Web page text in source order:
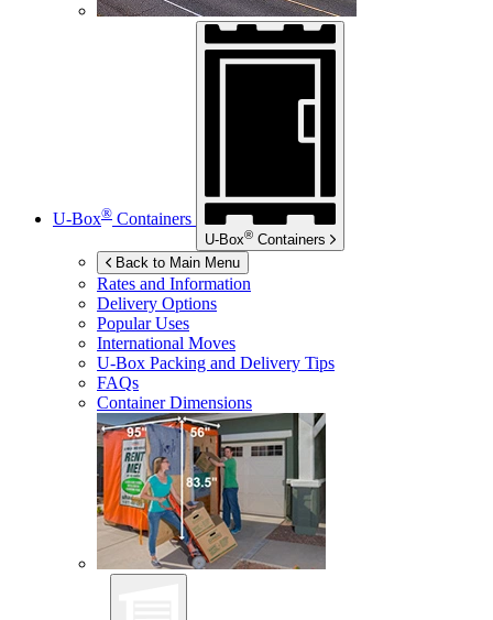
U-Box® Containers
U-Box® Containers
Back to Main Menu
Rates and Information
Delivery Options
Popular Uses
International Moves
U-Box Packing and Delivery Tips
FAQs
Container Dimensions